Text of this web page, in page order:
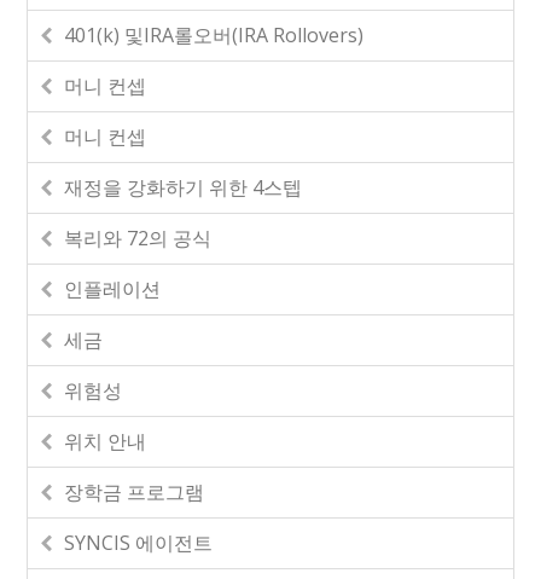
401(k) 및IRA롤오버(IRA Rollovers)
머니 컨셉
머니 컨셉
재정을 강화하기 위한 4스텝
복리와 72의 공식
인플레이션
세금
위험성
위치 안내
장학금 프로그램
SYNCIS 에이전트